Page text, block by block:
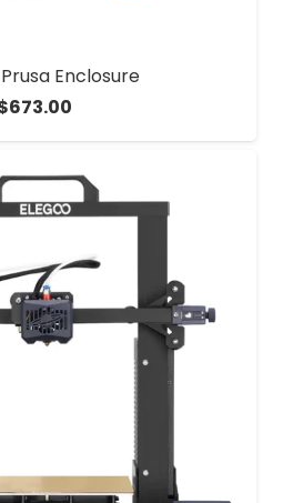
Enclosure
673.00